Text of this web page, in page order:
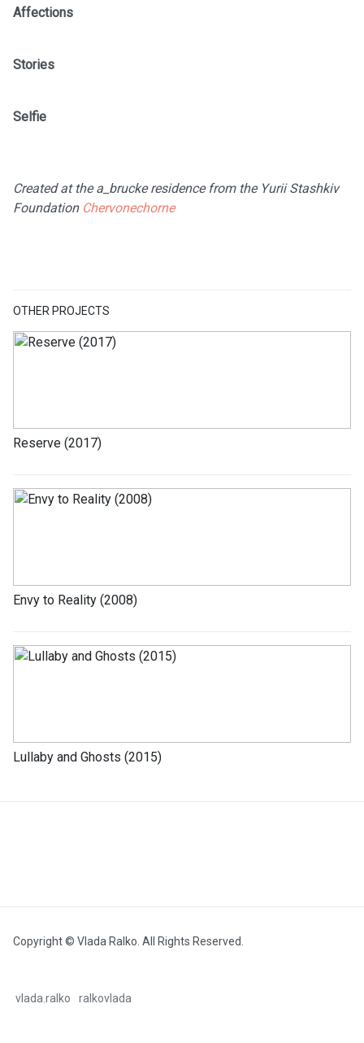
OTHER PROJECTS
Reserve (2017)
Envy to Reality (2008)
Lullaby and Ghosts (2015)
Affections
Stories
Selfie
Created at the a_brucke residence from the Yurii Stashkiv
Foundation Chervonechorne
Copyright © Vlada Ralko. All Rights Reserved.
vlada.ralko ralkovlada